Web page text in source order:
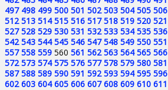
497 498 499 500 501 502 503 504 505 506
512 513 514 515 516 517 518 519 520 521
527 528 529 530 531 532 533 534 535 536
542 543 544 545 546 547 548 549 550 551
557 558 559 560 561 562 563 564 565 566
572 573 574 575 576 577 578 579 580 581
587 588 589 590 591 592 593 594 595 596
602 603 604 605 606 607 608 609 610 611